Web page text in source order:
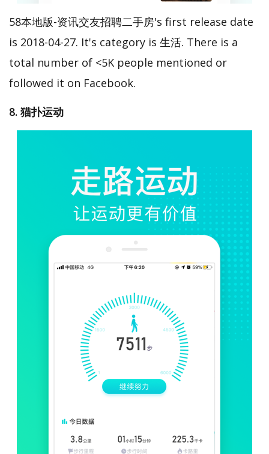
58本地版-资讯交友招聘二手房's first release date
is 2018-04-27. It's category is 生活. There is a
total number of <5K people mentioned or
followed it on Facebook.
8. 猫扑运动